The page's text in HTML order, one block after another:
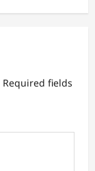
Required fields